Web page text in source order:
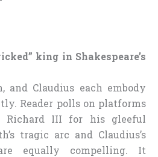
king in Shakespeare’s
and Claudius each embody
Reader polls on platforms
III for his gleeful
tragic arc and Claudius’s
equally compelling. It